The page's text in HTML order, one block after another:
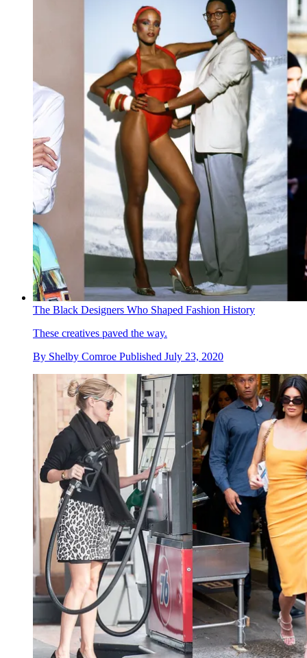
The Black Designers Who Shaped Fashion History
These creatives paved the way.
By Shelby Comroe Published July 23, 2020